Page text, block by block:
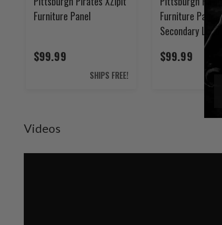
Furniture Panel
$99.99
SHIPS FREE!
Furniture Panel
Secondary Logo
$99.99
Videos